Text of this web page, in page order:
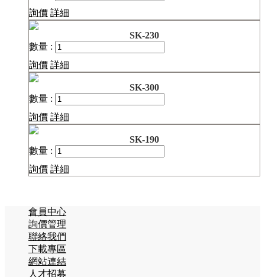
詢價 詳細
SK-230
數量 :
詢價 詳細
SK-300
數量 :
詢價 詳細
SK-190
數量 :
詢價 詳細
會員中心
詢價管理
聯絡我們
下載專區
網站連結
人才招募